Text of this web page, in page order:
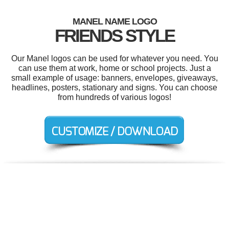
MANEL NAME LOGO
FRIENDS STYLE
Our Manel logos can be used for whatever you need. You
can use them at work, home or school projects. Just a
small example of usage: banners, envelopes, giveaways,
headlines, posters, stationary and signs. You can choose
from hundreds of various logos!